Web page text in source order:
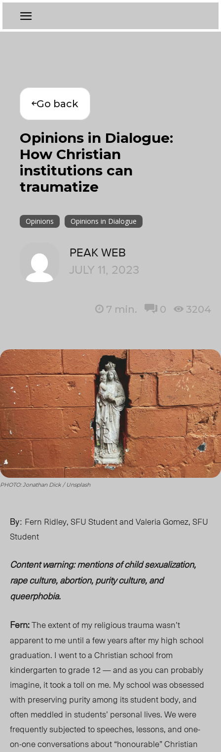
Go back
Opinions in Dialogue:
How Christian
institutions can
traumatize
Opinions Opinions in Dialogue
PEAK WEB
JULY 11, 2023
7 min. 0 3204
PHOTO: Jonathan Dick / Unsplash
By: Fern Ridley, SFU Student and Valeria Gomez, SFU
Student
Content warning: mentions of child sexualization,
rape culture, abortion, purity culture, and
queerphobia.
Fern:The extent of my religious trauma wasn’t
apparent to me until a few years after my high school
graduation. I went to a Christian school from
kindergarten to grade 12 — and as you can probably
imagine, it took a toll on me. My school was obsessed
with preserving purity among its student body, and
often meddled in students’ personal lives. We were
frequently subjected to speeches, lessons, and one-
on-one conversations about “honourable” Christian